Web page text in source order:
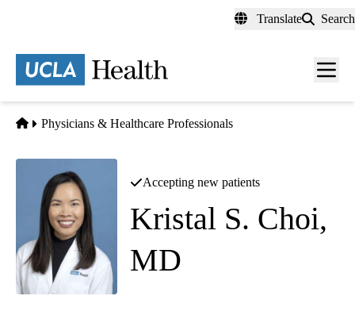
content
Translate Search
Menu
Home
Physicians & Healthcare Professionals
Accepting new patients
Kristal S. Choi,
MD